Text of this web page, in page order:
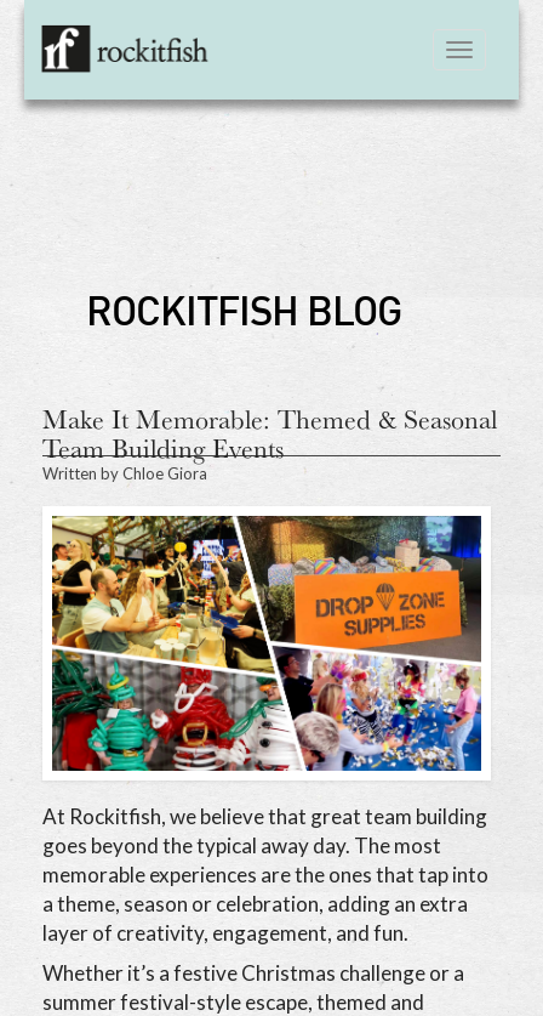
navigation
ROCKITFISH BLOG
Make It Memorable: Themed & Seasonal
Team Building Events
Written byChloe Giora
At Rockitfish, we believe that great team building
goes beyond the typical away day. The most
memorable experiences are the ones that tap into
a theme, season or celebration, adding an extra
layer of creativity, engagement, and fun.
Whether it’s a festive Christmas challenge or a
summer festival-style escape, themed and